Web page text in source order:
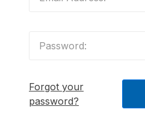
Forgot your
password?